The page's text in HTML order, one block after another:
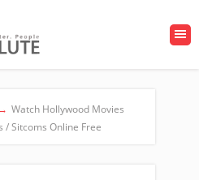
→ Watch Hollywood Movies
/ Sitcoms Online Free